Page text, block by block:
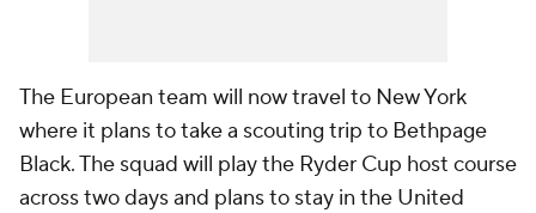
The European team will now travel to New York
where it plans to take a scouting trip to Bethpage
Black. The squad will play the Ryder Cup host course
across two days and plans to stay in the United